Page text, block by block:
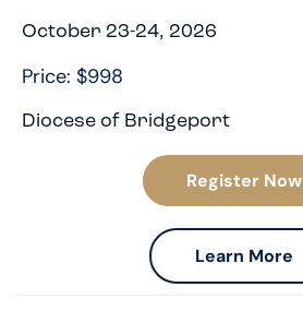
October 23-24, 2026
Price: $998
Diocese of Bridgeport
Register Now
Learn More